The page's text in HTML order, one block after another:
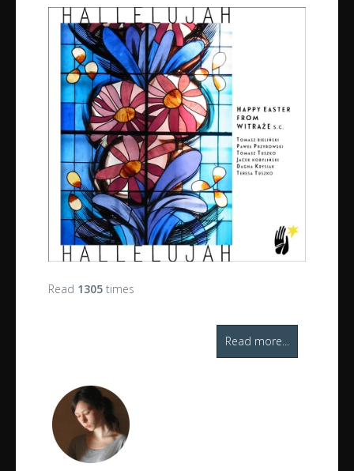
Read 1305times
Read more...